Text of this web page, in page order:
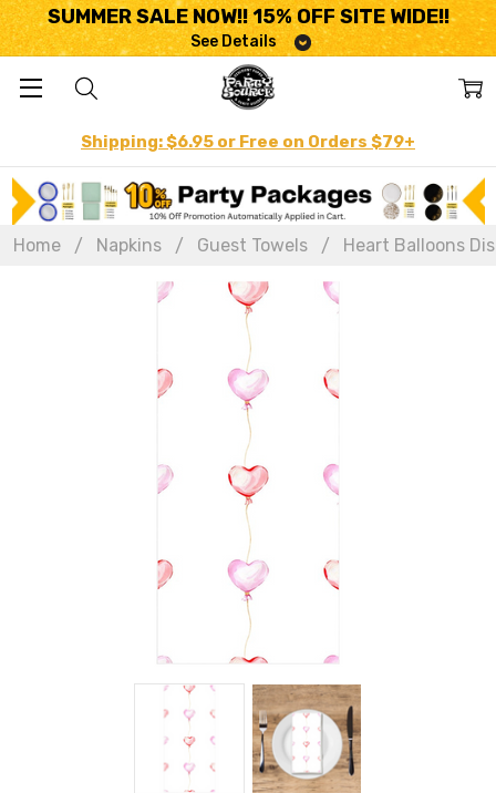
SUMMER SALE NOW!! 15% OFF SITE WIDE!!
See Details
Shipping: $6.95 or Free on Orders $79+
Home Napkins Guest Towels Heart Balloons